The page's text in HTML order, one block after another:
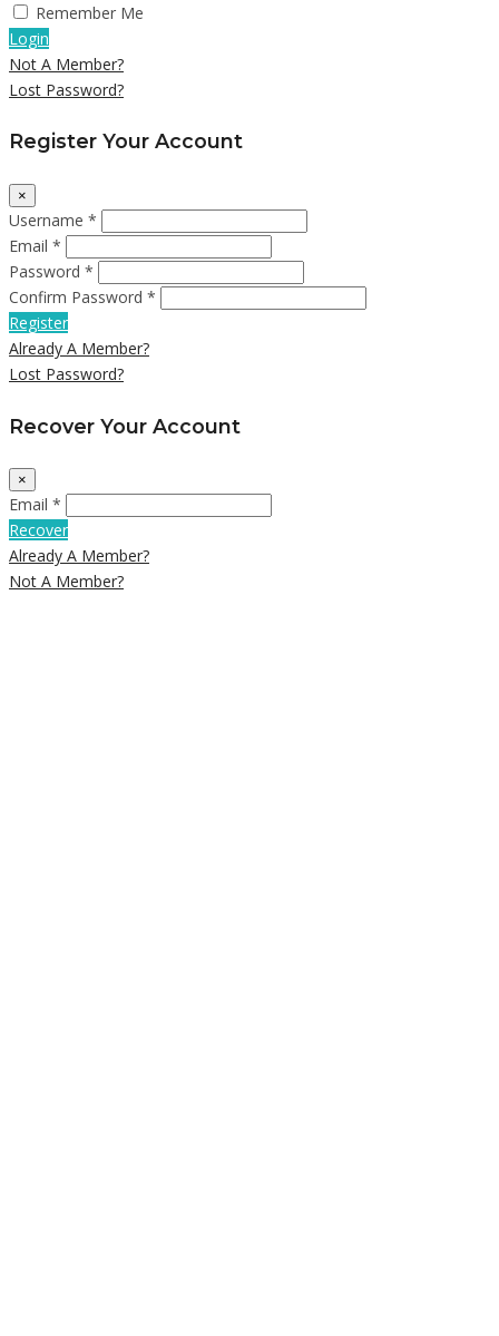
Remember Me
Login
Not A Member?
Lost Password?
Register Your Account
×
Username *
Email *
Password *
Confirm Password *
Register
Already A Member?
Lost Password?
Recover Your Account
×
Email *
Recover
Already A Member?
Not A Member?